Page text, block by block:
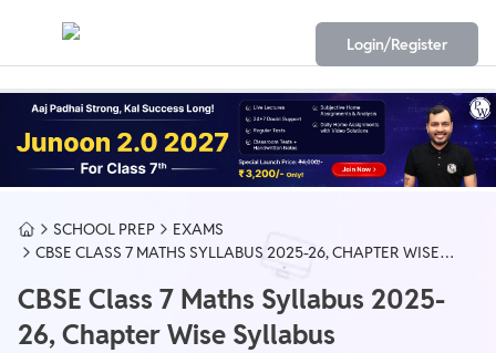
Login/Register
SCHOOL PREP
EXAMS
CBSE CLASS 7 MATHS SYLLABUS 2025-26, CHAPTER WISE
CBSE Class 7 Maths Syllabus 2025-
26, Chapter Wise Syllabus